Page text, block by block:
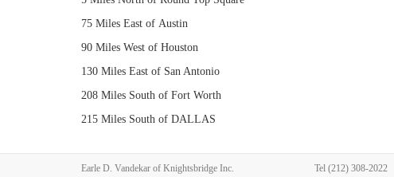
75 Miles East of Austin
90 Miles West of Houston
130 Miles East of San Antonio
208 Miles South of Fort Worth
215 Miles South of DALLAS
Earle D. Vandekar of Knightsbridge Inc. Tel (212) 308-2022